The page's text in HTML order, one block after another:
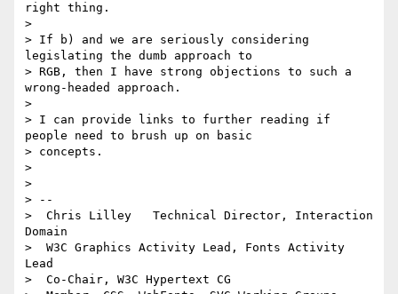
right thing.
>
> If b) and we are seriously considering
legislating the dumb approach to
> RGB, then I have strong objections to such a
wrong-headed approach.
>
> I can provide links to further reading if
people need to brush up on basic
> concepts.
>
>
> --
>  Chris Lilley   Technical Director, Interaction
Domain
>  W3C Graphics Activity Lead, Fonts Activity
Lead
>  Co-Chair, W3C Hypertext CG